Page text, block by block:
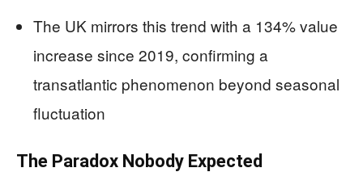
The UK mirrors this trend with a 134% value
increase since 2019, confirming a
transatlantic phenomenon beyond seasonal
fluctuation
The Paradox Nobody Expected